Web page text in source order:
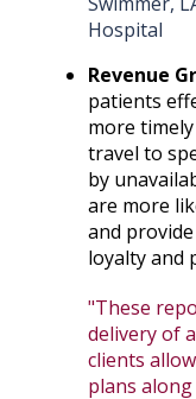
Hospital
Revenue
patients
more
travel to
by
are more
and
loyalty and
"These
delivery of
clients
plans